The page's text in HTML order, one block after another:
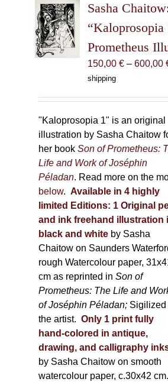
options
may
chosen
on
the
Sasha
“Kaloprosopia
Prometheus
150,00 € – 600,00
shipping
"Kaloprosopia 1" is an original
illustration by Sasha Chaitow
her bookSon of Prometheus:
Life and Work of Joséphin
Péladan. Read more on the
below. Available in 4 highly
limited Editions: 1 Original
and ink freehand illustration
black and white by Sasha
Chaitow on Saunders
rough Watercolour paper,
cm as reprinted inSon of
Prometheus: The Life and
of Joséphin Péladan; Sigilized
the artist. Only 1 print fully
hand-colored in antique,
drawing, and calligraphy
by Sasha Chaitow on smooth
watercolour paper, c.30x42 cm.